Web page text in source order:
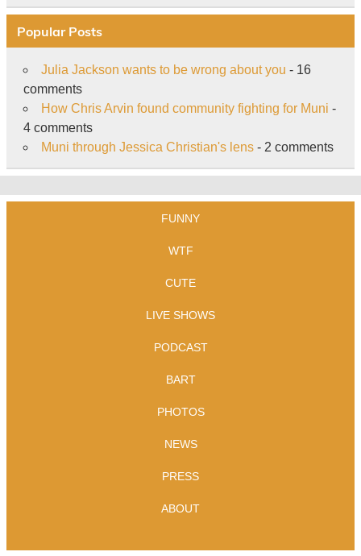
Popular Posts
Julia Jackson wants to be wrong about you - 16
comments
How Chris Arvin found community fighting for Muni -
4 comments
Muni through Jessica Christian's lens- 2 comments
FUNNY
WTF
CUTE
LIVE SHOWS
PODCAST
BART
PHOTOS
NEWS
PRESS
ABOUT